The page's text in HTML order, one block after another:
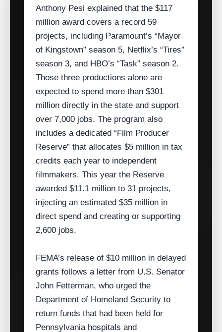
Anthony Pesi explained that the $117
million award covers a record 59
projects, including Paramount’s “Mayor
of Kingstown” season 5, Netflix’s “Tires”
season 3, and HBO’s “Task” season 2.
Those three productions alone are
expected to spend more than $301
million directly in the state and support
over 7,000 jobs. The program also
includes a dedicated “Film Producer
Reserve” that allocates $5 million in tax
credits each year to independent
filmmakers. This year the Reserve
awarded $11.1 million to 31 projects,
injecting an estimated $35 million in
direct spend and creating or supporting
2,600 jobs.
FEMA’s release of $10 million in delayed
grants follows a letter from U.S. Senator
John Fetterman, who urged the
Department of Homeland Security to
return funds that had been held for
Pennsylvania hospitals and